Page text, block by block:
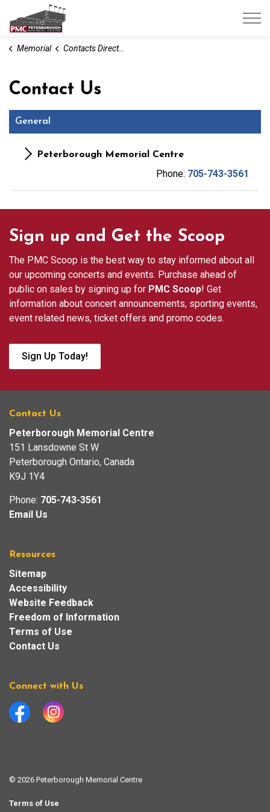
Peterborough Memorial Centre
Memorial Contacts Directory
Contact Us
General
Peterborough Memorial Centre
Phone: 705-743-3561
Sign up and Get the Scoop
The PMC Scoop is the best way to stay informed about all
our upcoming concerts and events. Purchase ahead of
public on sales by signing up for PMC Scoop! Get
information about concert announcements, sporting events,
event related news, ticket offers and promo codes.
Sign Up Today!
Contact Us
Peterborough Memorial Centre
151 Lansdowne St W
Peterborough Ontario, Canada
K9J 1Y4
Phone: 705-743-3561
Email Us
Resources
Sitemap
Accessibility
Website Feedback
Freedom of Information
Terms of Use
Contact Us
Connect with Us
FacebookInstagram
© 2026 Peterborough Memorial Centre
Terms of Use